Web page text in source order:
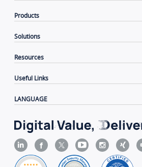
Products
Solutions
Resources
Useful Links
LANGUAGE